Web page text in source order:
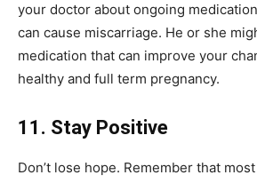
your doctor about ongoing
can cause miscarriage. He or she
medication that can improve your
healthy and full term pregnancy.
11. Stay Positive
Don’t lose hope. Remember that